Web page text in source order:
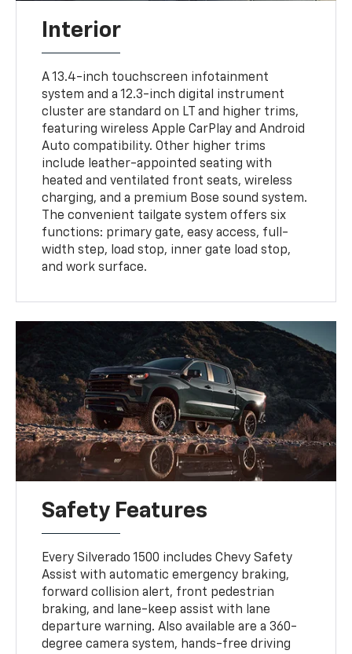
Interior
A 13.4-inch touchscreen infotainment
system and a 12.3-inch digital instrument
cluster are standard on LT and higher trims,
featuring wireless Apple CarPlay and Android
Auto compatibility. Other higher trims
include leather-appointed seating with
heated and ventilated front seats, wireless
charging, and a premium Bose sound system.
The convenient tailgate system offers six
functions: primary gate, easy access, full-
width step, load stop, inner gate load stop,
and work surface.
Safety Features
Every Silverado 1500 includes Chevy Safety
Assist with automatic emergency braking,
forward collision alert, front pedestrian
braking, and lane-keep assist with lane
departure warning. Also available are a 360-
degree camera system, hands-free driving